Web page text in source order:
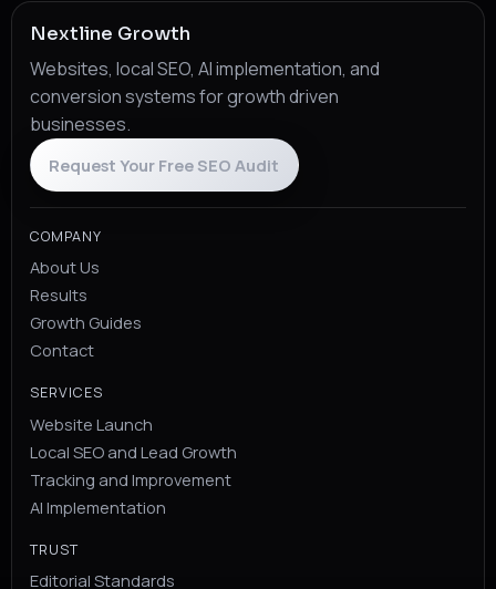
Nextline Growth
Websites, local SEO, AI implementation, and
conversion systems for growth driven
businesses.
Request Your Free SEO Audit
COMPANY
About Us
Results
Growth Guides
Contact
SERVICES
Website Launch
Local SEO and Lead Growth
Tracking and Improvement
AI Implementation
TRUST
Editorial Standards